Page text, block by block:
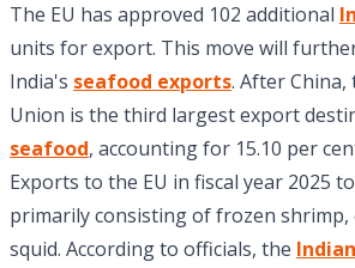
The EU has approved 102 additional
units for export. This move will
India's seafood exports. After
Union is the third largest export
seafood, accounting for 15.10 per
Exports to the EU in fiscal year 2025
primarily consisting of frozen shrimp,
squid. According to officials, the